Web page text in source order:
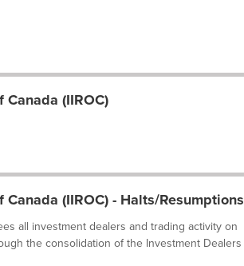
(IIROC)
(IIROC) - Halts/Resumptions
all investment dealers and trading activity on
the consolidation of the Investment Dealers